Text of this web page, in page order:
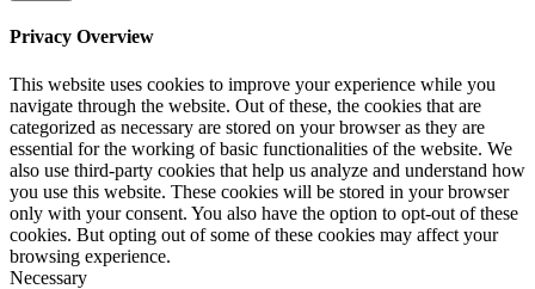
Privacy Overview
This website uses cookies to improve your experience while you
navigate through the website. Out of these, the cookies that are
categorized as necessary are stored on your browser as they are
essential for the working of basic functionalities of the website. We
also use third-party cookies that help us analyze and understand how
you use this website. These cookies will be stored in your browser
only with your consent. You also have the option to opt-out of these
cookies. But opting out of some of these cookies may affect your
browsing experience.
Necessary